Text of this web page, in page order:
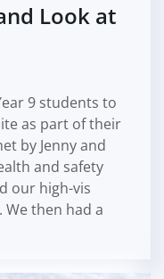
Look at
9 students to
as part of their
by Jenny and
and safety
our high-vis
We then had a